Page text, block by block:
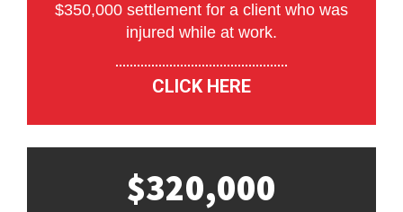
$350,000 settlement for a client who was
injured while at work.
CLICK HERE
$320,000